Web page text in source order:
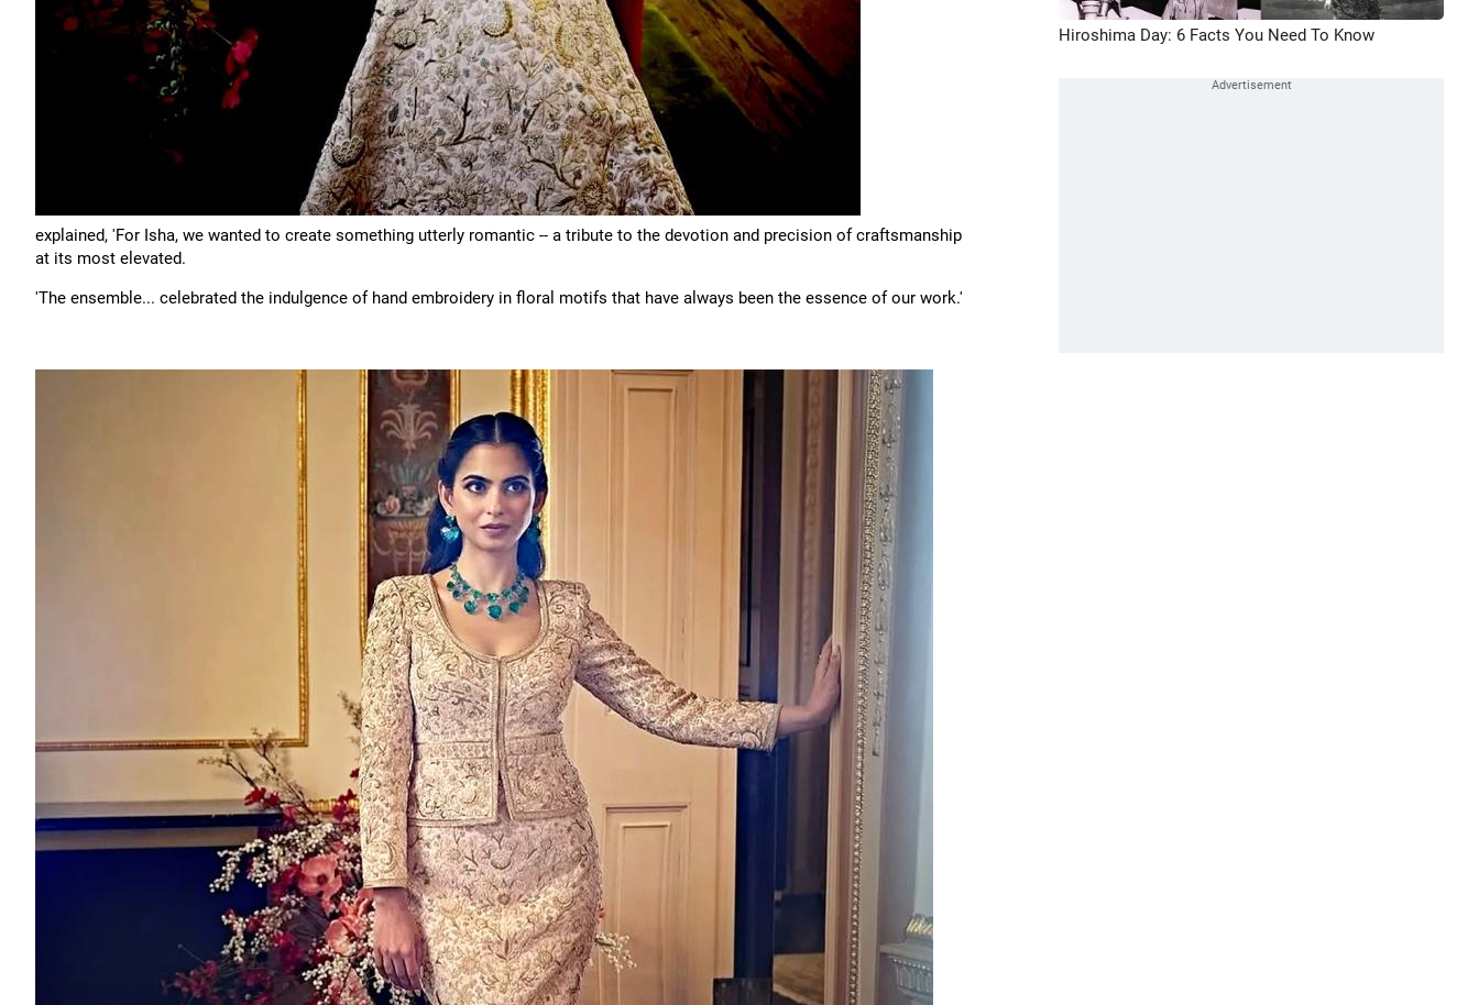
explained, 'For Isha, we wanted to create something utterly romantic -- a tribute to the devotion and precision of craftsmanship
at its most elevated.
'The ensemble... celebrated the indulgence of hand embroidery in floral motifs that have always been the essence of our work.'
Hiroshima Day: 6 Facts You Need To Know